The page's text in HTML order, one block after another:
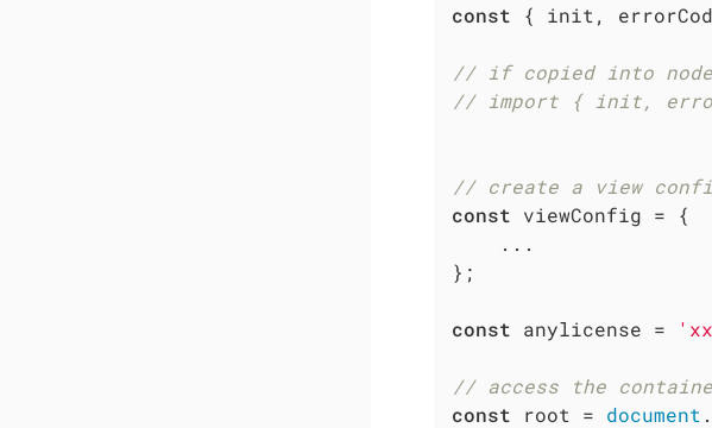
const { init,
// if copied into
// import { init,
// create a view
const viewConfig = {
    ...
};
const anylicense =
// access the
const root = document